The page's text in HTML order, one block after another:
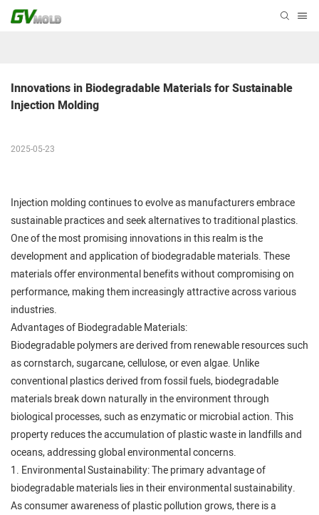
Innovations in Biodegradable Materials for Sustainable
Injection Molding
2025-05-23
Injection molding continues to evolve as manufacturers embrace
sustainable practices and seek alternatives to traditional plastics.
One of the most promising innovations in this realm is the
development and application of biodegradable materials. These
materials offer environmental benefits without compromising on
performance, making them increasingly attractive across various
industries.
Advantages of Biodegradable Materials:
Biodegradable polymers are derived from renewable resources such
as cornstarch, sugarcane, cellulose, or even algae. Unlike
conventional plastics derived from fossil fuels, biodegradable
materials break down naturally in the environment through
biological processes, such as enzymatic or microbial action. This
property reduces the accumulation of plastic waste in landfills and
oceans, addressing global environmental concerns.
1. Environmental Sustainability: The primary advantage of
biodegradable materials lies in their environmental sustainability.
As consumer awareness of plastic pollution grows, there is a